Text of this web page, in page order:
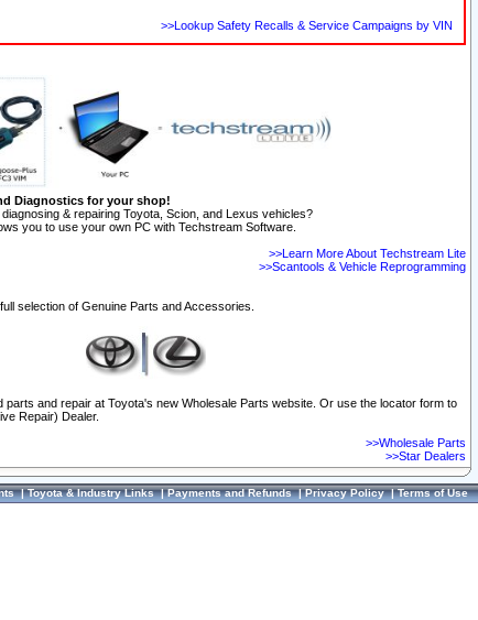
>>Lookup Safety Recalls & Service Campaigns by VIN
Diagnostics for your shop!
& repairing Toyota, Scion, and Lexus vehicles?
you to use your own PC with Techstream Software.
>>Learn More About Techstream Lite
>>Scantools & Vehicle Reprogramming
selection of Genuine Parts and Accessories.
parts and repair at Toyota's new Wholesale Parts website. Or use the locator form to
Repair) Dealer.
>>Wholesale Parts
>>Star Dealers
|Toyota & Industry Links|Payments and Refunds|Privacy Policy|Terms of Use